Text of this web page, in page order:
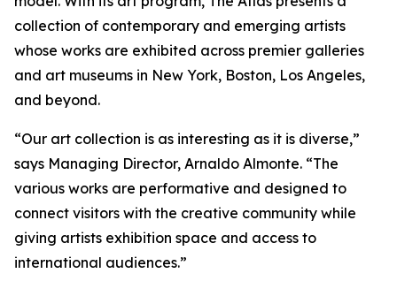
collection of contemporary and emerging artists
whose works are exhibited across premier galleries
and art museums in New York, Boston, Los Angeles,
and beyond.
“Our art collection is as interesting as it is diverse,”
says Managing Director, Arnaldo Almonte. “The
various works are performative and designed to
connect visitors with the creative community while
giving artists exhibition space and access to
international audiences.”